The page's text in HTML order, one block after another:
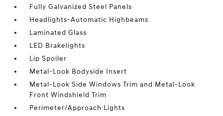
Fully Galvanized Steel Panels
Headlights-Automatic Highbeams
Laminated Glass
LED Brakelights
Lip Spoiler
Metal-Look Bodyside Insert
Metal-Look Side Windows Trim and Metal-Look
Front Windshield Trim
Perimeter/Approach Lights